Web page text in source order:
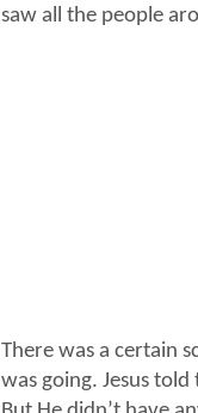
saw all the people
There was a certain
was going. Jesus